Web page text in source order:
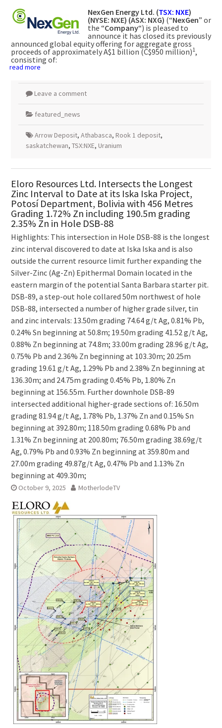
NexGen Energy Ltd. (TSX: NXE)
(NYSE: NXE) (ASX: NXG) (“NexGen” or
the “Company“) is pleased to
announce it has closed its previously
announced global equity offering for aggregate gross
proceeds of approximately A$1 billion (C$950 million)1,
consisting of:
read more
Leave a comment
featured_news
Arrow Deposit, Athabasca, Rook 1 deposit,
saskatchewan, TSX:NXE, Uranium
Eloro Resources Ltd. Intersects the Longest
Zinc Interval to Date at its Iska Iska Project,
Potosí Department, Bolivia with 456 Metres
Grading 1.72% Zn including 190.5m grading
2.35% Zn in Hole DSB-88
Highlights: This intersection in Hole DSB-88 is the longest
zinc interval discovered to date at Iska Iska and is also
outside the current resource limit further expanding the
Silver-Zinc (Ag-Zn) Epithermal Domain located in the
eastern margin of the potential Santa Barbara starter pit.
DSB-89, a step-out hole collared 50m northwest of hole
DSB-88, intersected a number of higher grade silver, tin
and zinc intervals: 13.50m grading 74.64 g/t Ag, 0.81% Pb,
0.24% Sn beginning at 50.8m; 19.50m grading 41.52 g/t Ag,
0.88% Zn beginning at 74.8m; 33.00m grading 28.96 g/t Ag,
0.75% Pb and 2.36% Zn beginning at 103.30m; 20.25m
grading 19.61 g/t Ag, 1.29% Pb and 2.38% Zn beginning at
136.30m; and 24.75m grading 0.45% Pb, 1.80% Zn
beginning at 156.55m. Further downhole DSB-89
intersected additional higher-grade sections of: 16.50m
grading 81.94 g/t Ag, 1.78% Pb, 1.37% Zn and 0.15% Sn
beginning at 392.80m; 118.50m grading 0.68% Pb and
1.31% Zn beginning at 200.80m; 76.50m grading 38.69g/t
Ag, 0.79% Pb and 0.93% Zn beginning at 359.80m and
27.00m grading 49.87g/t Ag, 0.47% Pb and 1.13% Zn
beginning at 409.30m;
October 9, 2025 MotherlodeTV